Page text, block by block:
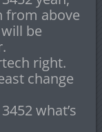
from above
be
right.
change
what’s